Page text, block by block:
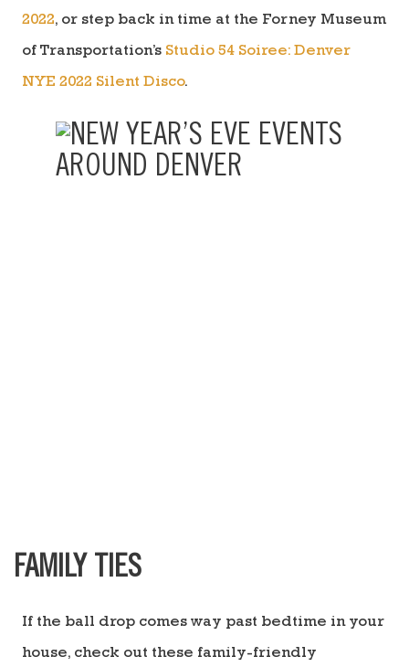
2022, or step back in time at the Forney Museum
of Transportation’s Studio 54 Soiree: Denver
NYE 2022 Silent Disco.
FAMILY TIES
If the ball drop comes way past bedtime in your
house, check out these family-friendly